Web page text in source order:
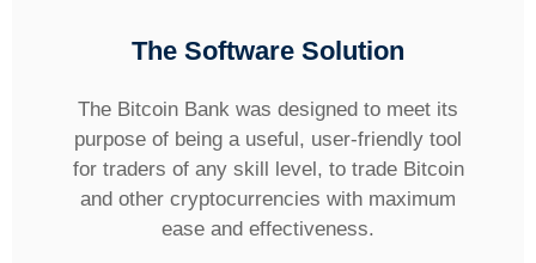
The Software Solution
The Bitcoin Bank was designed to meet its
purpose of being a useful, user-friendly tool
for traders of any skill level, to trade Bitcoin
and other cryptocurrencies with maximum
ease and effectiveness.